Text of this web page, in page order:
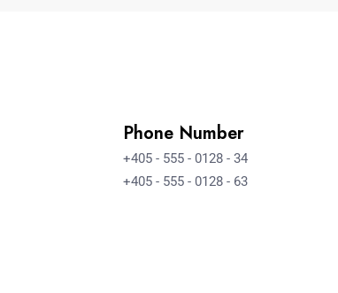
Phone Number
+405 - 555 - 0128 - 34
+405 - 555 - 0128 - 63